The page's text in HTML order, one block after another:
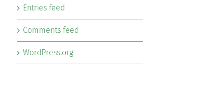
Entries feed
Comments feed
WordPress.org